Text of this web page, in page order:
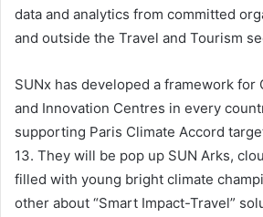
data and analytics from committed
and outside the Travel and Tourism
SUNx has developed a framework for
and Innovation Centres in every
supporting Paris Climate Accord
13. They will be pop up SUN Arks,
filled with young bright climate
other about “Smart Impact-Travel”